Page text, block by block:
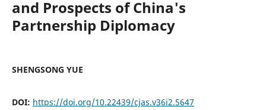
and Prospects of China's
Partnership Diplomacy
SHENGSONG YUE
DOI: https://doi.org/10.22439/cjas.v36i2.5647